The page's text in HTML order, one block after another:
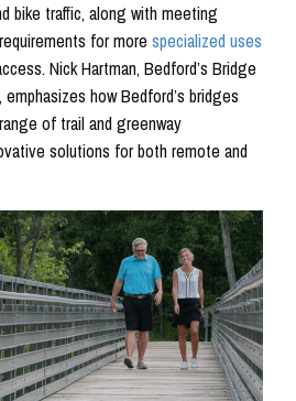
bike traffic, along with meeting
for more specialized uses
Nick Hartman, Bedford’s Bridge
how Bedford’s bridges
of trail and greenway
solutions for both remote and